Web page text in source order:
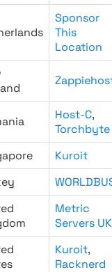
Sponsor
This
Location
Host-C,
Torchbyte
Kuroit
Metric
Servers UK
Kuroit,
Racknerd